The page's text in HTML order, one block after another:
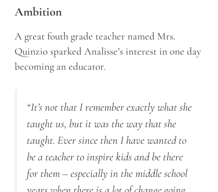
Ambition
A great fouth grade teacher named Mrs.
Quinzio sparked Analisse’s interest in one day
becoming an educator.
“It’s not that I remember exactly what she
taught us, but it was the way that she
taught. Ever since then I have wanted to
be a teacher to inspire kids and be there
for them – especially in the middle school